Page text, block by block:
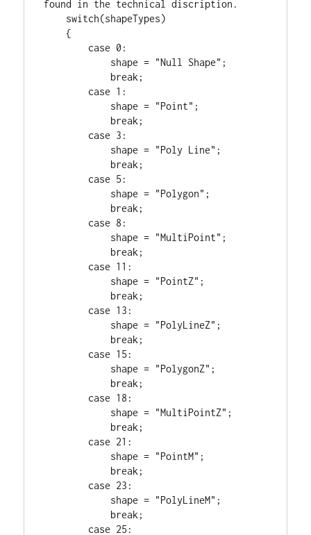
switch(shapeTypes)
    {
case 0 :
            shape =
"Null Shape" ;
break ;
case 1 :
            shape =
"Point" ;
break ;
case 3 :
            shape =
"Poly Line" ;
break ;
case 5 :
            shape =
"Polygon" ;
break ;
case 8 :
            shape =
"MultiPoint" ;
break ;
case 11 :
            shape =
"PointZ" ;
break ;
case 13 :
            shape =
"PolyLineZ" ;
break ;
case 15 :
            shape =
"PolygonZ" ;
break ;
case 18 :
            shape =
"MultiPointZ" ;
break ;
case 21 :
            shape =
"PointM" ;
break ;
case 23 :
            shape =
"PolyLineM" ;
break ;
case 25 :